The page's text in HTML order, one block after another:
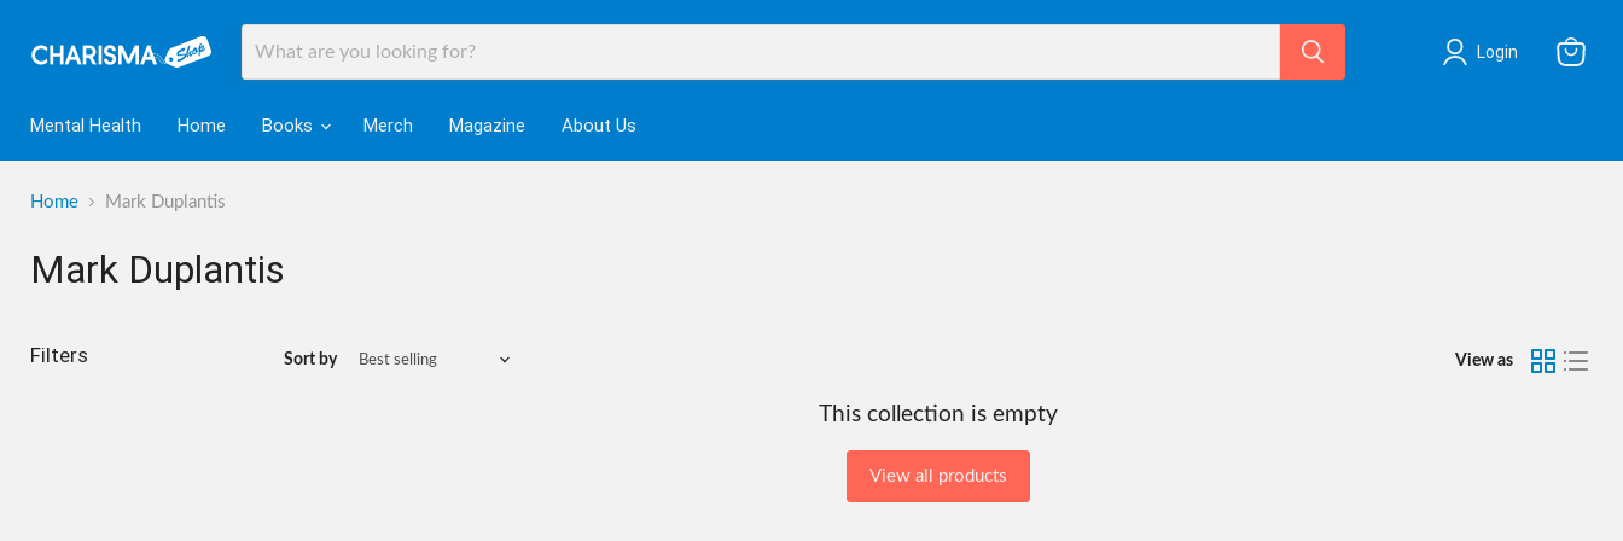
Login
Mental Health Home Books Merch Magazine About Us
Home Mark Duplantis
Mark Duplantis
Filters Sort by View as
This collection is empty
View all products